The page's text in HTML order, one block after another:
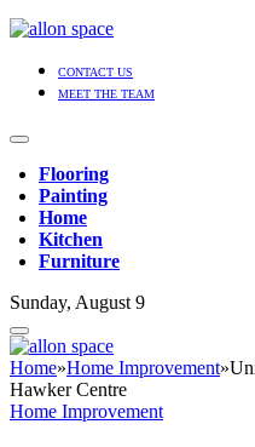
CONTACT US
MEET THE TEAM
Flooring
Painting
Home
Kitchen
Furniture
Sunday, August 9
Home»Home Improvement»
Hawker Centre
Home Improvement